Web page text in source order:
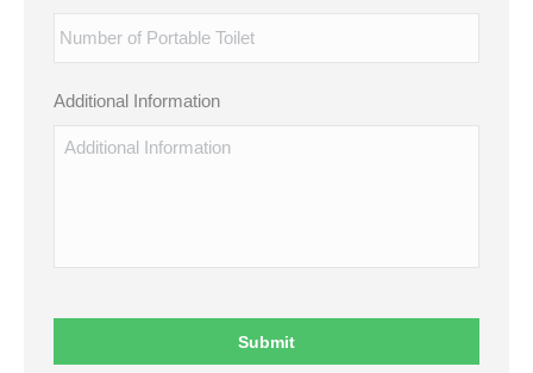
Additional Information